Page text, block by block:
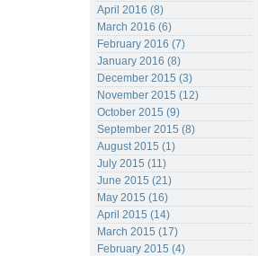
April 2016 (8)
March 2016 (6)
February 2016 (7)
January 2016 (8)
December 2015 (3)
November 2015 (12)
October 2015 (9)
September 2015 (8)
August 2015 (1)
July 2015 (11)
June 2015 (21)
May 2015 (16)
April 2015 (14)
March 2015 (17)
February 2015 (4)